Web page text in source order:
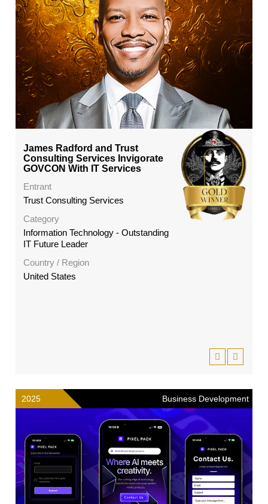
James Radford and Trust
Consulting Services Invigorate
GOVCON With IT Services
Entrant
Trust Consulting Services
Category
Information Technology - Outstanding
IT Future Leader
Country / Region
United States
2025 Business Development